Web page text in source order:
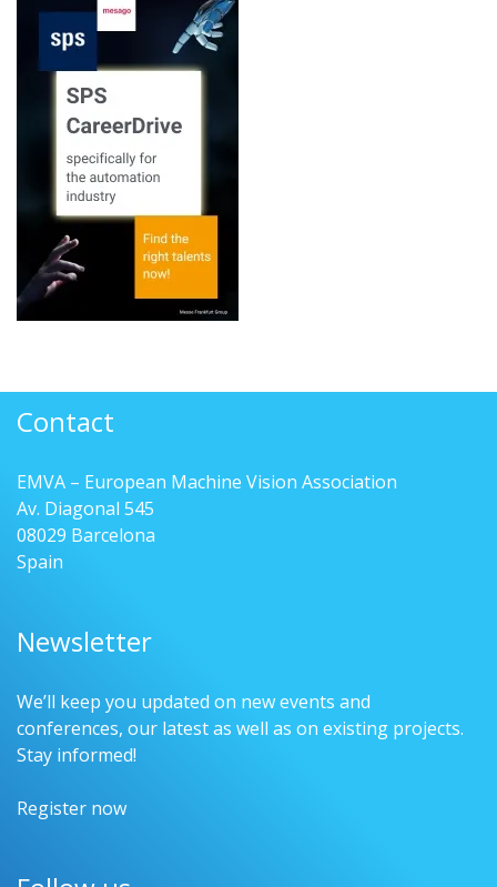
Contact
EMVA – European Machine Vision Association
Av. Diagonal 545
08029 Barcelona
Spain
Newsletter
We’ll keep you updated on new events and
conferences, our latest as well as on existing projects.
Stay informed!
Register now